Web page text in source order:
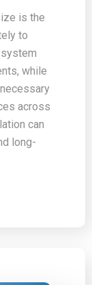
is the
to
while
across
can
long-